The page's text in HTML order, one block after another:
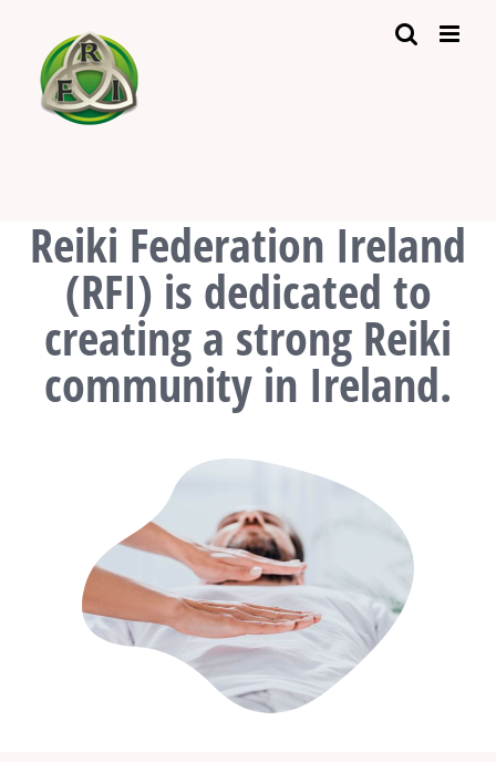
content
Reiki Federation Ireland
(RFI) is dedicated to
creating a strong Reiki
community in Ireland.